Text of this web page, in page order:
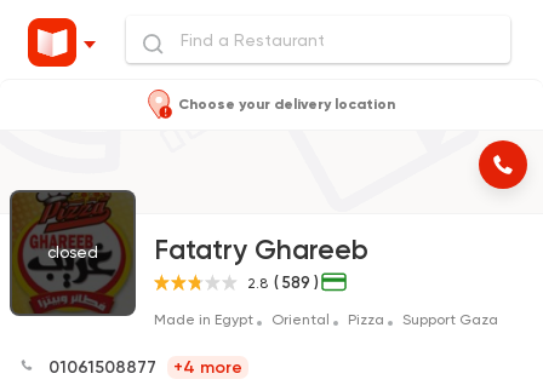
Choose your delivery location
closed Fatatry Ghareeb
2.8 ( 589 )
Made in Egypt Oriental Pizza Support Gaza
01061508877
+4 more